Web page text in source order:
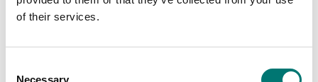
of their services.
Necessary
Article no: WTC 3C1/R 3kg/1g